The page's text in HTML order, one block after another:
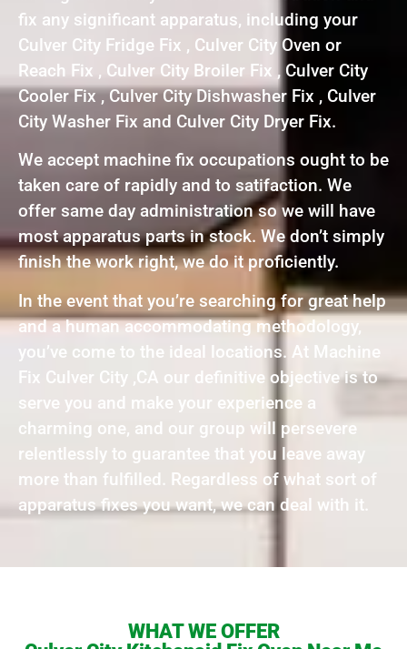
fix any significant apparatus, including your
Culver City Fridge Fix , Culver City Oven or
Reach Fix , Culver City Broiler Fix , Culver City
Cooler Fix , Culver City Dishwasher Fix , Culver
City Washer Fix and Culver City Dryer Fix.
We accept machine fix occupations ought to be
taken care of rapidly and to satifaction. We
offer same day administration so we will have
most apparatus parts in stock. We don’t simply
finish the work right, we do it proficiently.
In the event that you’re searching for great help
and a human accommodating methodology,
you’ve come to the ideal locations. At Machine
Fix Culver City ,CA our definitive objective is to
serve you and make your experience a
charming one, and our group will persevere
relentlessly to guarantee that you leave away
more than fulfilled. Regardless of what sort of
apparatus fixes you want, we can deal with it.
WHAT WE OFFER